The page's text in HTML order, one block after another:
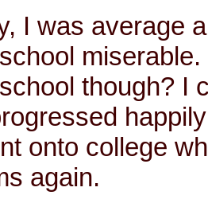
I was average
though? I
onto college
again.